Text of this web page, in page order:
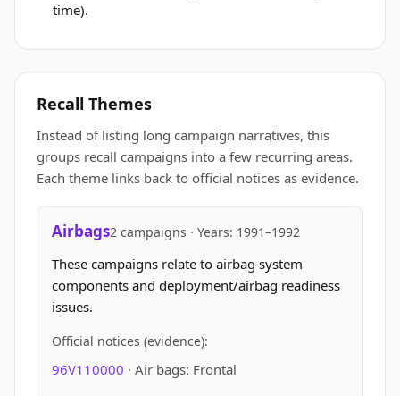
time).
Recall Themes
Instead of listing long campaign narratives, this
groups recall campaigns into a few recurring areas.
Each theme links back to official notices as evidence.
Airbags2 campaigns · Years: 1991–1992
These campaigns relate to airbag system
components and deployment/airbag readiness
issues.
Official notices (evidence):
96V110000 · Air bags: Frontal